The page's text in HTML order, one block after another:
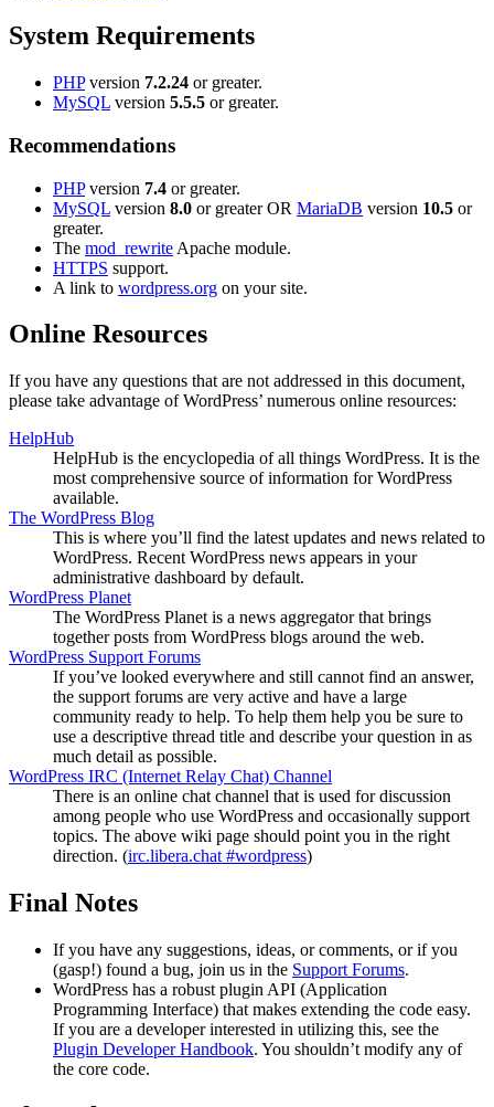
System Requirements
PHPversion 7.2.24 or greater.
MySQL version 5.5.5 or greater.
Recommendations
PHPversion 7.4 or greater.
MySQL version 8.0 or greater OR MariaDB version 10.5 or
greater.
The mod_rewrite Apache module.
HTTPS support.
A link to wordpress.org on your site.
Online Resources
If you have any questions that are not addressed in this document,
please take advantage of WordPress’ numerous online resources:
HelpHub
HelpHub is the encyclopedia of all things WordPress. It is the
most comprehensive source of information for WordPress
available.
The WordPress Blog
This is where you’ll find the latest updates and news related to
WordPress. Recent WordPress news appears in your
administrative dashboard by default.
WordPress Planet
The WordPress Planet is a news aggregator that brings
together posts from WordPress blogs around the web.
WordPress Support Forums
If you’ve looked everywhere and still cannot find an answer,
the support forums are very active and have a large
community ready to help. To help them help you be sure to
use a descriptive thread title and describe your question in as
much detail as possible.
WordPress IRC (Internet Relay Chat) Channel
There is an online chat channel that is used for discussion
among people who use WordPress and occasionally support
topics. The above wiki page should point you in the right
direction. (irc.libera.chat #wordpress)
Final Notes
If you have any suggestions, ideas, or comments, or if you
(gasp!) found a bug, join us in the Support Forums.
WordPress has a robust plugin API (Application
Programming Interface) that makes extending the code easy.
If you are a developer interested in utilizing this, see the
Plugin Developer Handbook. You shouldn’t modify any of
the core code.